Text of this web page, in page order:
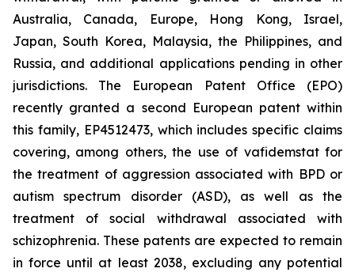
Australia, Canada, Europe, Hong Kong, Israel,
Japan, South Korea, Malaysia, the Philippines, and
Russia, and additional applications pending in other
jurisdictions. The European Patent Office (EPO)
recently granted a second European patent within
this family, EP4512473, which includes specific claims
covering, among others, the use of vafidemstat for
the treatment of aggression associated with BPD or
autism spectrum disorder (ASD), as well as the
treatment of social withdrawal associated with
schizophrenia. These patents are expected to remain
in force until at least 2038, excluding any potential